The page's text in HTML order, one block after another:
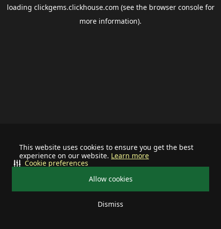
This website uses cookies to ensure you get the best
experience on our website. Learn more
Allow cookies
Dismiss
Cookie preferences
loading clickgems.clickhouse.com (see the browser consolefor
more information).